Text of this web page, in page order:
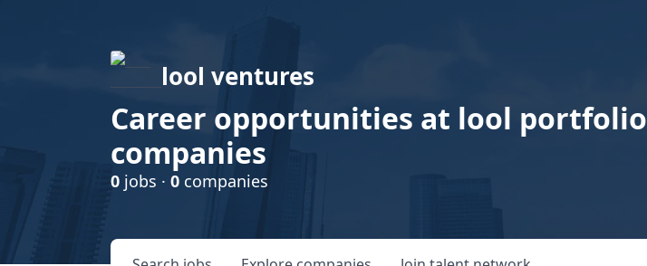
lool ventures
Career opportunities at lool portfolio
companies
0 jobs · 0 companies